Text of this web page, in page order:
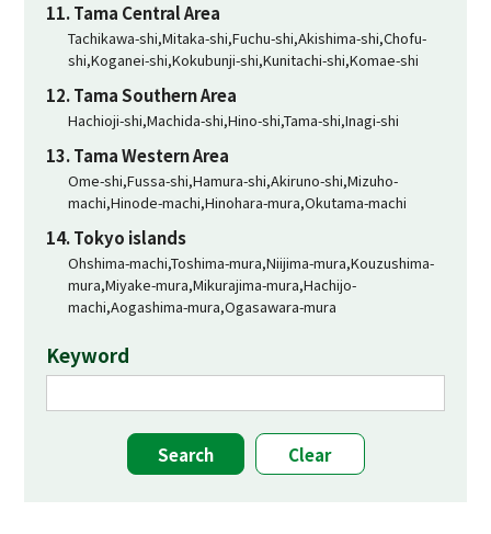
11. Tama Central Area
Tachikawa-shi,Mitaka-shi,Fuchu-shi,Akishima-shi,Chofu-
shi,Koganei-shi,Kokubunji-shi,Kunitachi-shi,Komae-shi
12. Tama Southern Area
Hachioji-shi,Machida-shi,Hino-shi,Tama-shi,Inagi-shi
13. Tama Western Area
Ome-shi,Fussa-shi,Hamura-shi,Akiruno-shi,Mizuho-
machi,Hinode-machi,Hinohara-mura,Okutama-machi
14. Tokyo islands
Ohshima-machi,Toshima-mura,Niijima-mura,Kouzushima-
mura,Miyake-mura,Mikurajima-mura,Hachijo-
machi,Aogashima-mura,Ogasawara-mura
Keyword